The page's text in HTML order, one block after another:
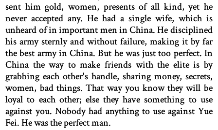
sent him gold, women, presents of all kind, yet he
never accepted any. He had a single wife, which is
unheard of in important men in China. He disciplined
his army sternly and without failure, making it by far
the best army in China. But he was just too perfect. In
China the way to make friends with the elite is by
grabbing each other's handle, sharing money, secrets,
women, bad things. That way you know they will be
loyal to each other; else they have something to use
against you. Nobody had anything to use against Yue
Fei. He was the perfect man.